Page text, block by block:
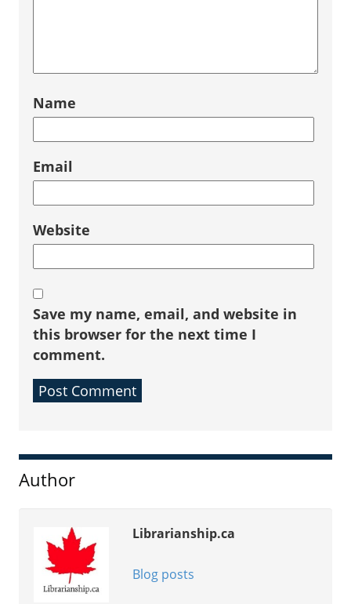
Name
Email
Website
Save my name, email, and website in
this browser for the next time I
comment.
Sidebar
Author
Librarianship.ca
Blog posts